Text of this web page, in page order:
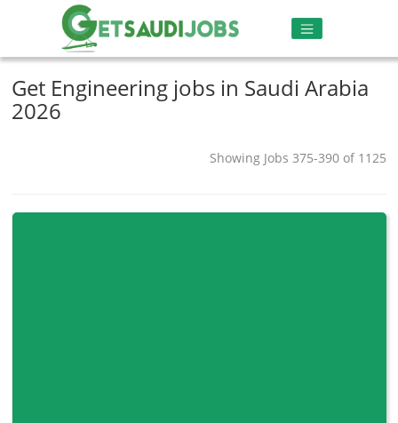
Get Engineering jobs in Saudi Arabia
2026
Showing Jobs 375-390 of 1125